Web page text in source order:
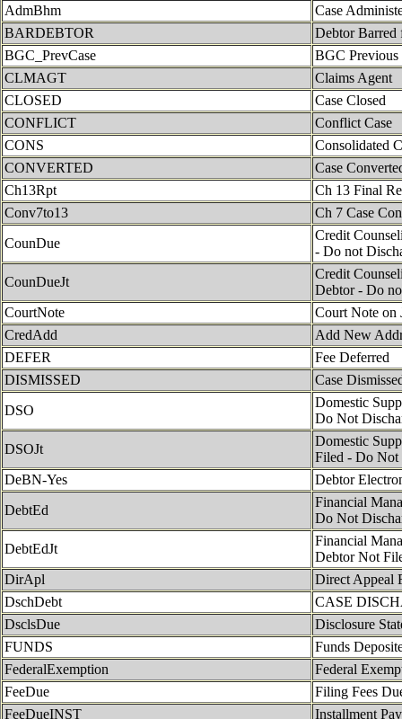
AdmBhm
Case
BARDEBTOR
Debtor
BGC_PrevCase
BGC Previous
CLMAGT
Claims Agent
CLOSED
Case Closed
CONFLICT
Conflict Case
CONS
Consolidated
CONVERTED
Case
Ch13Rpt
Ch 13 Final
Conv7to13
Ch 7 Case
CounDue
Credit
- Do not
CounDueJt
Credit
Debtor - Do
CourtNote
Court Note on
CredAdd
Add New
DEFER
Fee Deferred
DISMISSED
Case
DSO
Domestic
Do Not
DSOJt
Domestic
Filed - Do Not
DeBN-Yes
Debtor
DebtEd
Financial
Do Not
DebtEdJt
Financial
Debtor Not
DirApl
Direct Appeal
DschDebt
CASE
DsclsDue
Disclosure
FUNDS
Funds
FederalExemption
Federal
FeeDue
Filing Fees
FeeDueINST
Installment